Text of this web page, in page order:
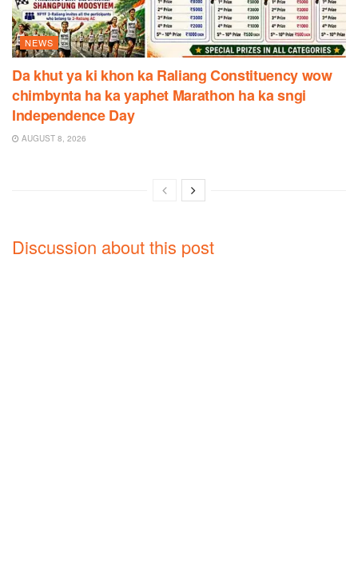
NEWS
Da khut ya ki khon ka Raliang Constituency wow
chimbynta ha ka yaphet Marathon ha ka sngi
Independence Day
AUGUST 8, 2026
Discussion about this post